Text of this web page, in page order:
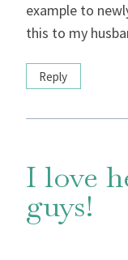
example to
this to my
Reply
I love
guys!